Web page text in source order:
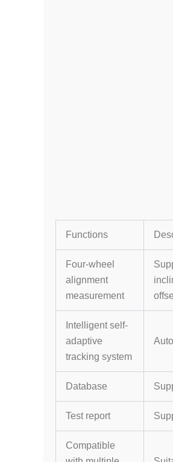
Functions
Four-wheel
alignment
measurement
Intelligent self-
adaptive
tracking system
Database
Test report
Compatible